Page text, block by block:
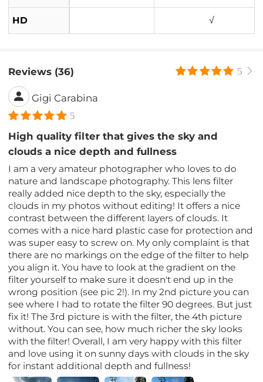
HD √
Reviews (36) 5
Gigi Carabina
5
High quality filter that gives the sky and
clouds a nice depth and fullness
I am a very amateur photographer who loves to do
nature and landscape photography. This lens filter
really added nice depth to the sky, especially the
clouds in my photos without editing! It offers a nice
contrast between the different layers of clouds. It
comes with a nice hard plastic case for protection and
was super easy to screw on. My only complaint is that
there are no markings on the edge of the filter to help
you align it. You have to look at the gradient on the
filter yourself to make sure it doesn't end up in the
wrong position (see pic 2!). In my 2nd picture you can
see where I had to rotate the filter 90 degrees. But just
fix it! The 3rd picture is with the filter, the 4th picture
without. You can see, how much richer the sky looks
with the filter! Overall, I am very happy with this filter
and love using it on sunny days with clouds in the sky
for instant additional depth and fullness!